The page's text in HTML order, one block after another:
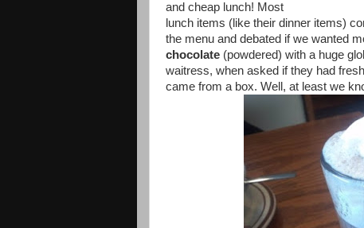
and cheap lunch! Most
lunch items (like their dinner items)
the menu and debated if we wanted
chocolate (powdered) with a huge
waitress, when asked if they had
came from a box. Well, at least we